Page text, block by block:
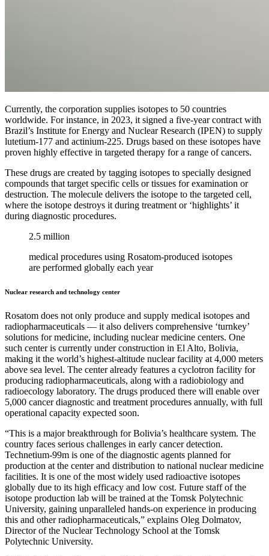
Currently, the corporation supplies isotopes to 50 countries
worldwide. For instance, in 2023, it signed a five-year contract with
Brazil’s Institute for Energy and Nuclear Research (IPEN) to supply
lutetium-177 and actinium-225. Drugs based on these isotopes have
proven highly effective in targeted therapy for a range of cancers.
These drugs are created by tagging isotopes to specially designed
compounds that target specific cells or tissues for examination or
destruction. The molecule delivers the isotope to the targeted cell,
where the isotope destroys it during treatment or ‘highlights’ it
during diagnostic procedures.
2.5 million
medical procedures using Rosatom-produced isotopes
are performed globally each year
Nuclear research and technology center
Rosatom does not only produce and supply medical isotopes and
radiopharmaceuticals — it also delivers comprehensive ‘turnkey’
solutions for medicine, including nuclear medicine centers. One
such center is currently under construction in El Alto, Bolivia,
making it the world’s highest-altitude nuclear facility at 4,000 meters
above sea level. The center already features a cyclotron facility for
producing radiopharmaceuticals, along with a radiobiology and
radioecology laboratory. The drugs produced there will enable over
5,000 cancer diagnostic and treatment procedures annually, with full
operational capacity expected soon.
“This is a major breakthrough for Bolivia’s healthcare system. The
country faces serious challenges in early cancer detection.
Technetium-99m is one of the diagnostic agents planned for
production at the center and distribution to national nuclear medicine
facilities. It is one of the most widely used radioactive isotopes
globally due to its high efficacy and low cost. Future staff of the
isotope production lab will be trained at the Tomsk Polytechnic
University, gaining unparalleled hands-on experience in producing
this and other radiopharmaceuticals,” explains Oleg Dolmatov,
Director of the Nuclear Technology School at the Tomsk
Polytechnic University.